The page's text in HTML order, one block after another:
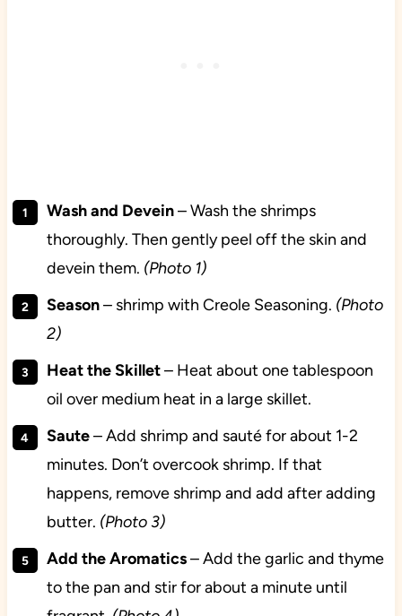
Wash and Devein– Wash the shrimps
thoroughly. Then gently peel off the skin and
devein them. (Photo 1)
Season– shrimp with Creole Seasoning. (Photo
2)
Heat the Skillet– Heat about one tablespoon
oil over medium heat in a large skillet.
Saute– Add shrimp and sauté for about 1-2
minutes. Don’t overcook shrimp. If that
happens, remove shrimp and add after adding
butter. (Photo 3)
Add the Aromatics– Add the garlic and thyme
to the pan and stir for about a minute until